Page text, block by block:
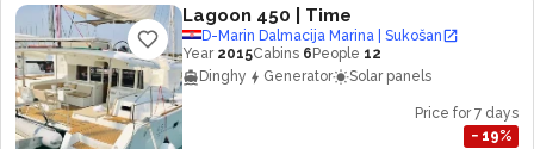
Lagoon 450 | Time
D-Marin Dalmacija Marina | Sukošan
Year 2015Cabins 6 People 12
Dinghy
Generator Solar panels
Price for 7 days
− 19%